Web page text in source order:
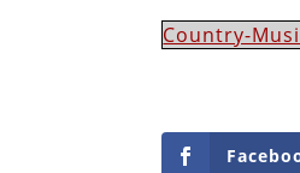
Country-